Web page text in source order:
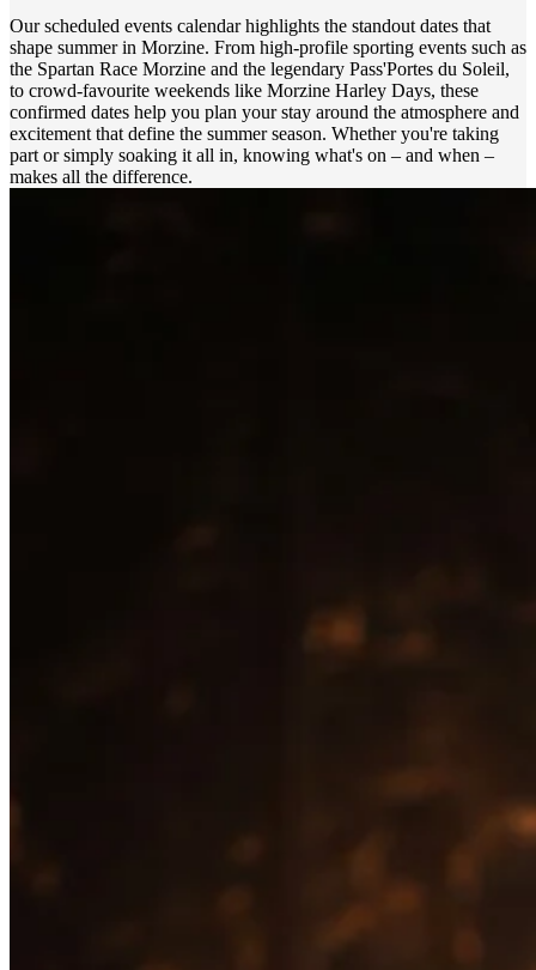
Our scheduled events calendar highlights the standout dates that
shape summer in Morzine. From high-profile sporting events such as
the Spartan Race Morzine and the legendary Pass'Portes du Soleil,
to crowd-favourite weekends like Morzine Harley Days, these
confirmed dates help you plan your stay around the atmosphere and
excitement that define the summer season. Whether you're taking
part or simply soaking it all in, knowing what's on – and when –
makes all the difference.